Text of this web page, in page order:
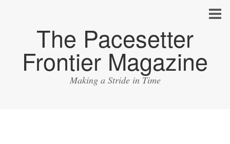
The Pacesetter
Frontier Magazine
Making a Stride in Time